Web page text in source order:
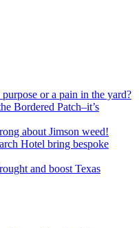
or a pain in the yard?
Bordered Patch–it’s
about Jimson weed!
Hotel bring bespoke
and boost Texas